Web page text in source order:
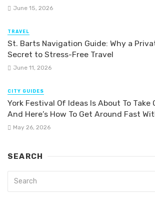
June 15, 2026
TRAVEL
St. Barts Navigation Guide: Why a
Secret to Stress-Free Travel
June 11, 2026
CITY GUIDES
York Festival Of Ideas Is About To Take
And Here’s How To Get Around Fast
May 26, 2026
SEARCH